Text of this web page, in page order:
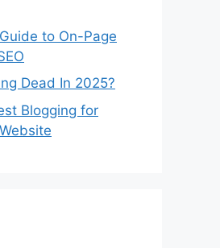
to On-Page
Dead In 2025?
Blogging for